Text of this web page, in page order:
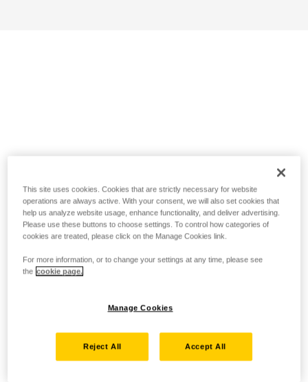
This site uses cookies. Cookies that are strictly necessary for website
operations are always active. With your consent, we will also set cookies that
help us analyze website usage, enhance functionality, and deliver advertising.
Please use these buttons to choose settings. To control how categories of
cookies are treated, please click on the Manage Cookies link.
For more information, or to change your settings at any time, please see
the cookie page.
Manage Cookies
Reject All Accept All